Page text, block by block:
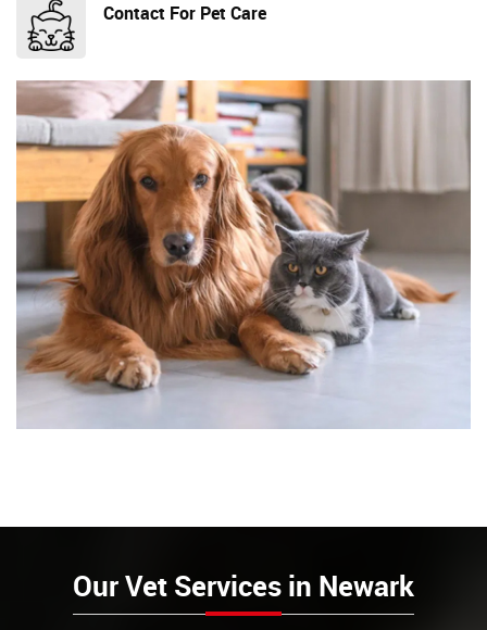
Contact For Pet Care
Our Vet Services in Newark